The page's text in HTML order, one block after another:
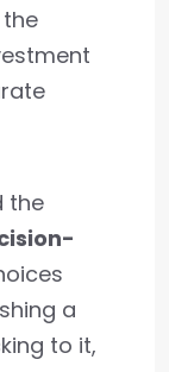
the
a
to it,